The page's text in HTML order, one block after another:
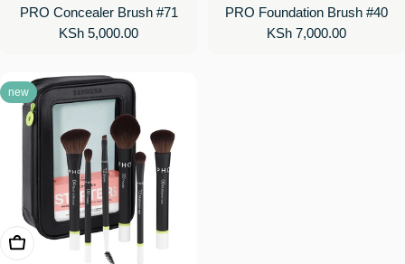
PRO Concealer Brush #71
Regular
KSh 5,000.00
PRO Foundation Brush #40
Regular
KSh 7,000.00
new
Add To Cart